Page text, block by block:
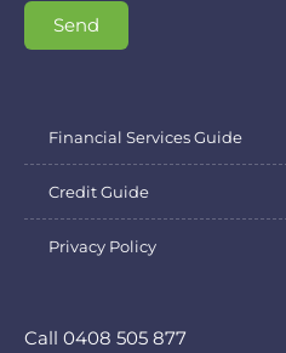
Send
Financial Services Guide
Credit Guide
Privacy Policy
Call 0408 505 877